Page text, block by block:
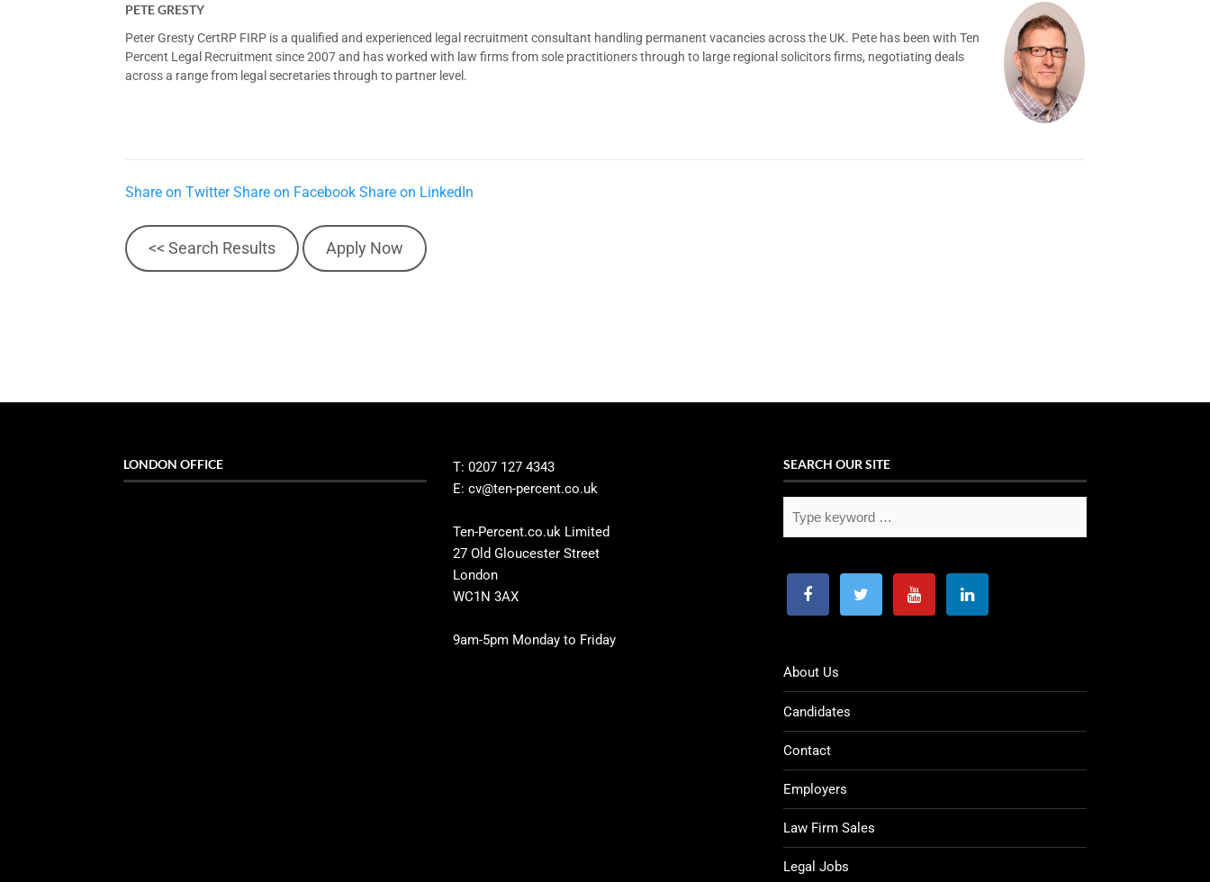
PETE GRESTY
Peter Gresty CertRP FIRP is a qualified and experienced legal recruitment consultant handling permanent vacancies across the UK. Pete has been with Ten
Percent Legal Recruitment since 2007 and has worked with law firms from sole practitioners through to large regional solicitors firms, negotiating deals
across a range from legal secretaries through to partner level.
Share on Twitter Share on Facebook Share on LinkedIn
<< Search Results Apply Now
LONDON OFFICE
T: 0207 127 4343
E: cv@ten-percent.co.uk
Ten-Percent.co.uk Limited
27 Old Gloucester Street
London
WC1N 3AX
9am-5pm Monday to Friday
SEARCH OUR SITE
About Us
Candidates
Contact
Employers
Law Firm Sales
Legal Jobs